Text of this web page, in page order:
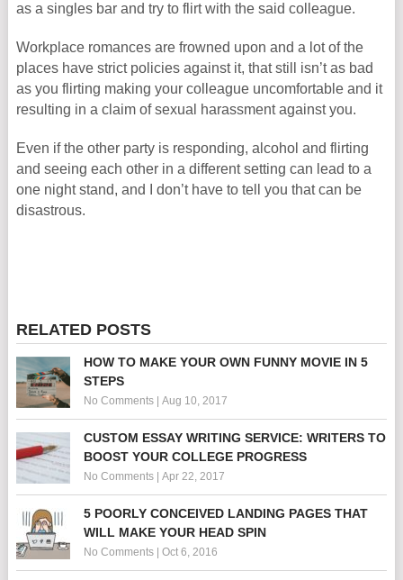
as a singles bar and try to flirt with the said colleague.
Workplace romances are frowned upon and a lot of the
places have strict policies against it, that still isn’t as bad
as you flirting making your colleague uncomfortable and it
resulting in a claim of sexual harassment against you.
Even if the other party is responding, alcohol and flirting
and seeing each other in a different setting can lead to a
one night stand, and I don’t have to tell you that can be
disastrous.
RELATED POSTS
HOW TO MAKE YOUR OWN FUNNY MOVIE IN 5
STEPS
No Comments| Aug 10, 2017
CUSTOM ESSAY WRITING SERVICE: WRITERS TO
BOOST YOUR COLLEGE PROGRESS
No Comments| Apr 22, 2017
5 POORLY CONCEIVED LANDING PAGES THAT
WILL MAKE YOUR HEAD SPIN
No Comments| Oct 6, 2016